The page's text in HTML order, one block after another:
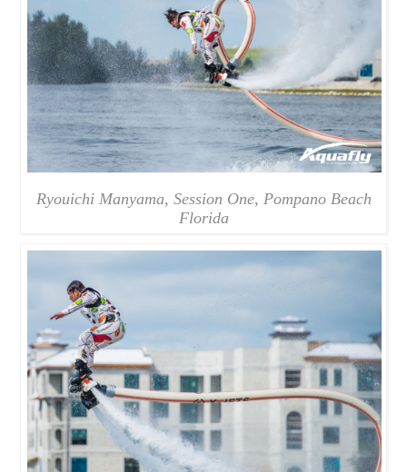
Ryouichi Manyama, Session One, Pompano Beach
Florida